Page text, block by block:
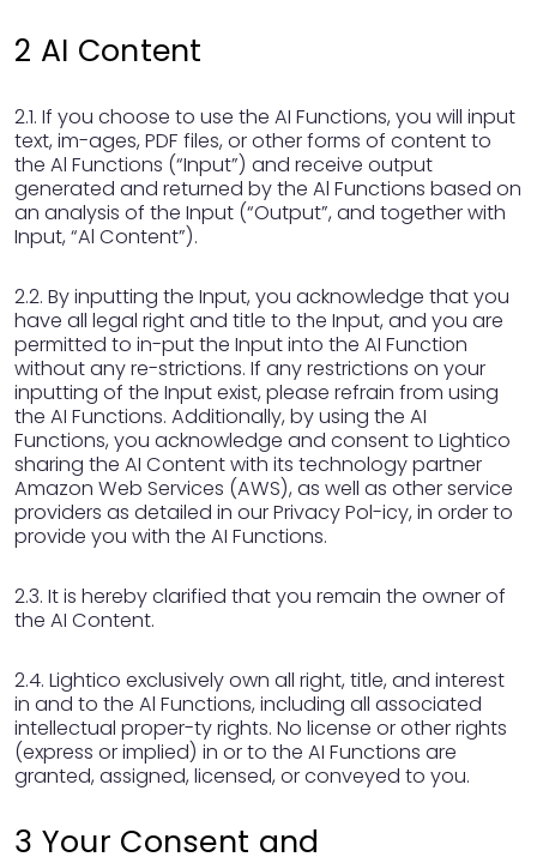
2 AI Content
2.1. If you choose to use the AI Functions, you will input
text, im-ages, PDF files, or other forms of content to
the Al Functions (“Input”) and receive output
generated and returned by the Al Functions based on
an analysis of the Input (“Output”, and together with
Input, “Al Content”).
2.2. By inputting the Input, you acknowledge that you
have all legal right and title to the Input, and you are
permitted to in-put the Input into the AI Function
without any re-strictions. If any restrictions on your
inputting of the Input exist, please refrain from using
the AI Functions. Additionally, by using the AI
Functions, you acknowledge and consent to Lightico
sharing the AI Content with its technology partner
Amazon Web Services (AWS), as well as other service
providers as detailed in our Privacy Pol-icy, in order to
provide you with the AI Functions.
2.3. It is hereby clarified that you remain the owner of
the AI Content.
2.4. Lightico exclusively own all right, title, and interest
in and to the Al Functions, including all associated
intellectual proper-ty rights. No license or other rights
(express or implied) in or to the AI Functions are
granted, assigned, licensed, or conveyed to you.
3 Your Consent and